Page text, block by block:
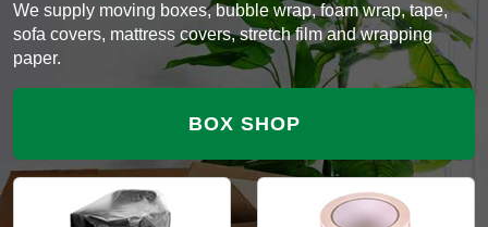
We supply moving boxes, bubble wrap, foam wrap, tape,
sofa covers, mattress covers, stretch film and wrapping
paper.
BOX SHOP